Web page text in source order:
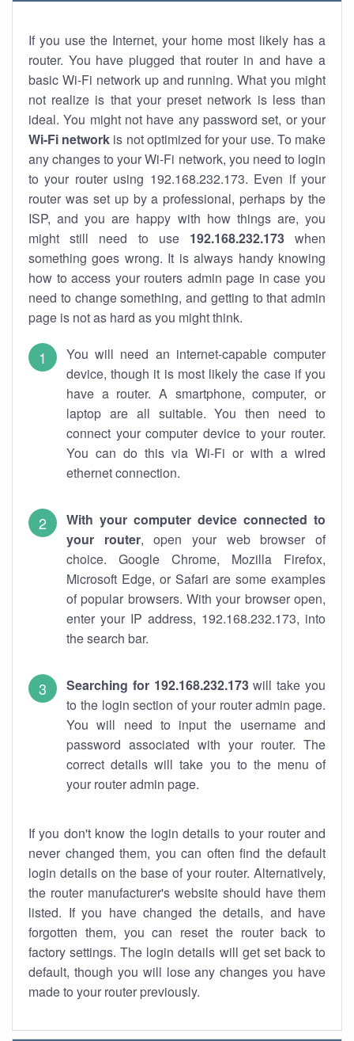
If you use the Internet, your home most likely has a
router. You have plugged that router in and have a
basic Wi-Fi network up and running. What you might
not realize is that your preset network is less than
ideal. You might not have any password set, or your
Wi-Fi network is not optimized for your use. To make
any changes to your Wi-Fi network, you need to login
to your router using 192.168.232.173. Even if your
router was set up by a professional, perhaps by the
ISP, and you are happy with how things are, you
might still need to use 192.168.232.173when
something goes wrong. It is always handy knowing
how to access your routers admin page in case you
need to change something, and getting to that admin
page is not as hard as you might think.
You will need an internet-capable computer
device, though it is most likely the case if you
have a router. A smartphone, computer, or
laptop are all suitable. You then need to
connect your computer device to your router.
You can do this via Wi-Fi or with a wired
ethernet connection.
With your computer device connected to
your router, open your web browser of
choice. Google Chrome, Mozilla Firefox,
Microsoft Edge, or Safari are some examples
of popular browsers. With your browser open,
enter your IP address, 192.168.232.173, into
the search bar.
Searching for 192.168.232.173will take you
to the login section of your router admin page.
You will need to input the username and
password associated with your router. The
correct details will take you to the menu of
your router admin page.
If you don't know the login details to your router and
never changed them, you can often find the default
login details on the base of your router. Alternatively,
the router manufacturer's website should have them
listed. If you have changed the details, and have
forgotten them, you can reset the router back to
factory settings. The login details will get set back to
default, though you will lose any changes you have
made to your router previously.